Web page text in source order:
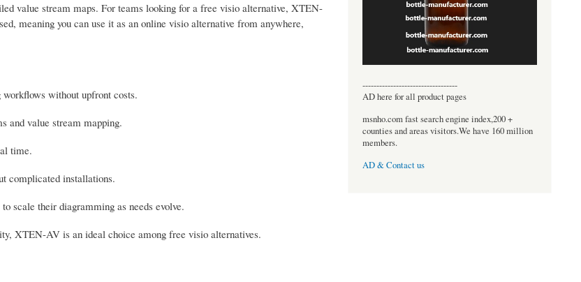
value stream maps. For teams looking for a free visio alternative, XTEN-
meaning you can use it as an online visio alternative from anywhere,
without upfront costs.
and value stream mapping.
time.
complicated installations.
scale their diagramming as needs evolve.
XTEN-AV is an ideal choice among free visio alternatives.
----------------------------------
AD here for all product pages
msnho.com fast search engine index,200 +
counties and areas visitors.We have 160 million
members.
AD & Contact us